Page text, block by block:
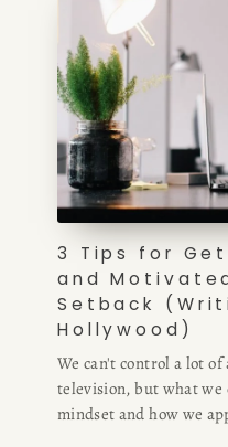
3 Tips for
and
Setback
Hollywood)
We can't control a lot
television, but what we
mindset and how we